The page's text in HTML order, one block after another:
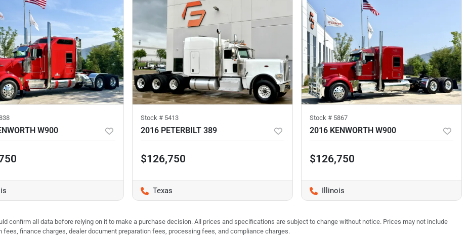
W900
Stock # 5413
2016 PETERBILT 389
$126,750
Texas
Stock # 5867
2016 KENWORTH W900
$126,750
Illinois
confirm all data before relying on it to make a purchase decision. All prices and specifications are subject to change without notice. Prices may not include
finance charges, dealer document preparation fees, processing fees, and compliance charges.